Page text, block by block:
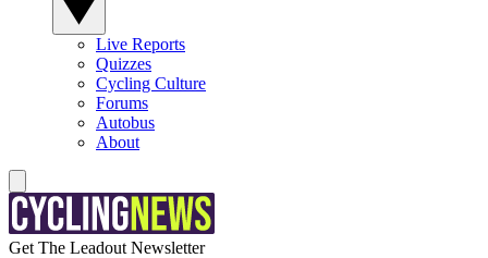
Live Reports
Quizzes
Cycling Culture
Forums
Autobus
About
Get The Leadout Newsletter